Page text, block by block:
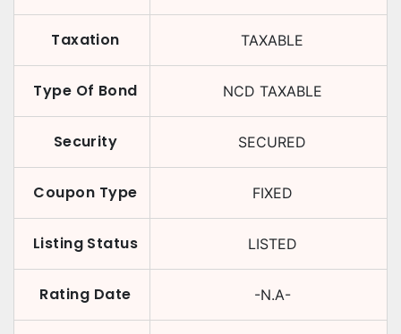
Taxation TAXABLE
Type Of Bond NCD TAXABLE
Security SECURED
Coupon Type FIXED
Listing Status LISTED
Rating Date -N.A-